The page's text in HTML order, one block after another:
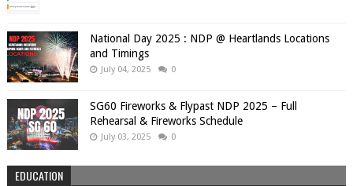
National Day 2025 : NDP @ Heartlands Locations
and Timings
July 04, 2025 0
SG60 Fireworks & Flypast NDP 2025 – Full
Rehearsal & Fireworks Schedule
July 03, 2025 0
EDUCATION